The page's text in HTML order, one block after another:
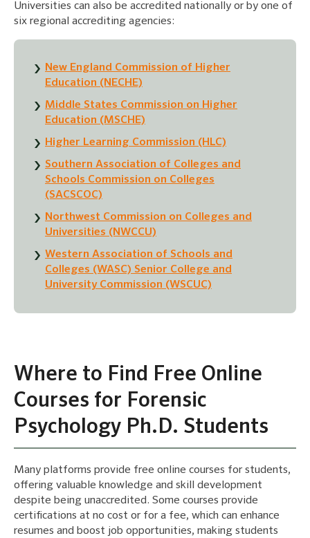
Universities can also be accredited nationally or by one of
six regional accrediting agencies:
New England Commission of Higher
Education (NECHE)
Middle States Commission on Higher
Education (MSCHE)
Higher Learning Commission (HLC)
Southern Association of Colleges and
Schools Commission on Colleges
(SACSCOC)
Northwest Commission on Colleges and
Universities (NWCCU)
Western Association of Schools and
Colleges (WASC) Senior College and
University Commission (WSCUC)
Where to Find Free Online
Courses for Forensic
Psychology Ph.D. Students
Many platforms provide free online courses for students,
offering valuable knowledge and skill development
despite being unaccredited. Some courses provide
certifications at no cost or for a fee, which can enhance
resumes and boost job opportunities, making students